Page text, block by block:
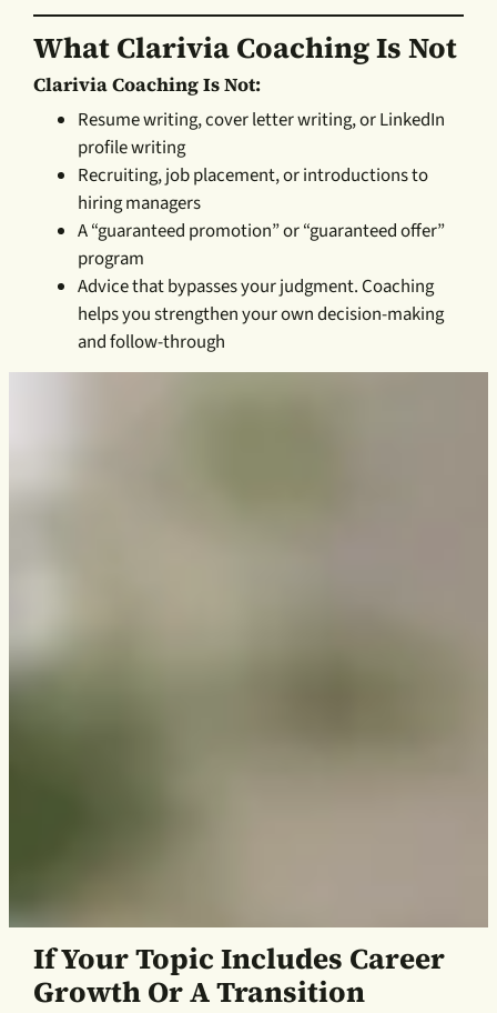
What Clarivia Coaching Is Not
Clarivia Coaching Is Not:
Resume writing, cover letter writing, or LinkedIn
profile writing
Recruiting, job placement, or introductions to
hiring managers
A “guaranteed promotion” or “guaranteed offer”
program
Advice that bypasses your judgment. Coaching
helps you strengthen your own decision-making
and follow-through
If Your Topic Includes Career
Growth Or A Transition